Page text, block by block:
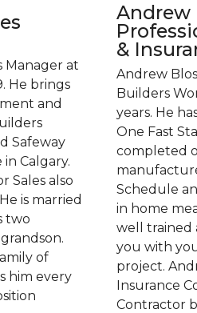
Manager at
He brings
and
Safeway
in Calgary.
Sales also
is married
two
of
him every
Andrew
&
Andrew
Builders
years. He
One Fast
completed
Schedule
in home
well trained
you with
project.
Insurance
Contractor